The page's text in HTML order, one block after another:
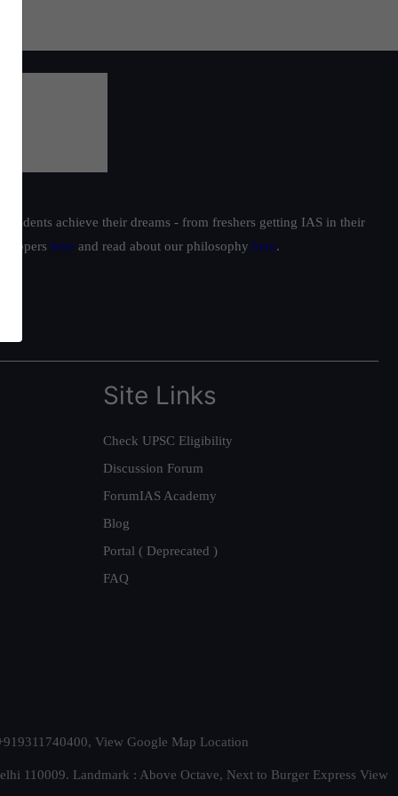
achieve their dreams - from freshers getting IAS in their
toppers here and read about our philosophy here.
Site Links
Check UPSC Eligibility
Discussion Forum
ForumIAS Academy
Blog
Portal ( Deprecated )
FAQ
View Google Map Location
110009. Landmark : Above Octave, Next to Burger Express View